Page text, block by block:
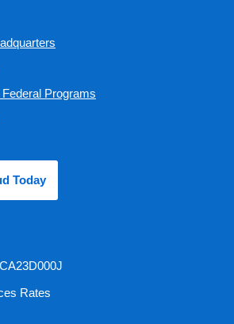
Programs
Today
Rates